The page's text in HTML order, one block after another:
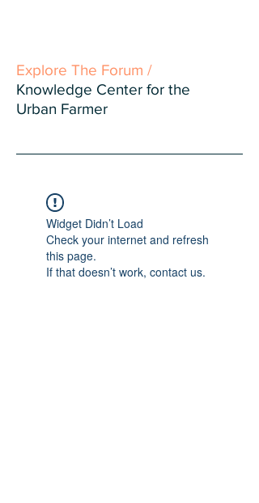
Explore The Forum /
Knowledge Center for the
Urban Farmer
Widget Didn’t Load
Check your internet and refresh
this page.
If that doesn’t work, contact us.